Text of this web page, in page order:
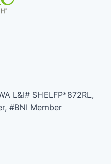
L&I# SHELFP*872RL,
#BNI Member